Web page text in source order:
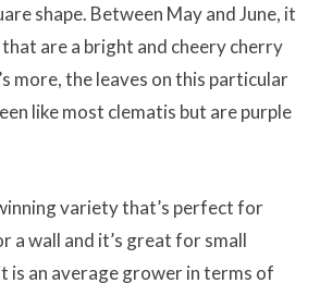
shape. Between May and June, it
are a bright and cheery cherry
more, the leaves on this particular
like most clematis but are purple
variety that’s perfect for
a wall and it’s great for small
is an average grower in terms of